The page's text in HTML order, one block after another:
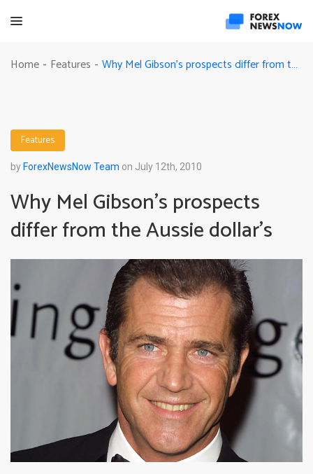
Home - Features - Why Mel Gibson’s prospects differ from the Aussie dollar’s
Features
by ForexNewsNow Team on July 12th, 2010
Why Mel Gibson’s prospects
differ from the Aussie dollar’s